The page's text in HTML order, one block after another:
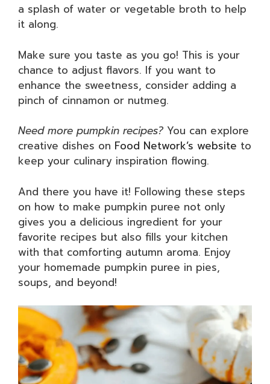
a splash of water or vegetable broth to help
it along.
Make sure you taste as you go! This is your
chance to adjust flavors. If you want to
enhance the sweetness, consider adding a
pinch of cinnamon or nutmeg.
Need more pumpkin recipes? You can explore
creative dishes on Food Network’s website to
keep your culinary inspiration flowing.
And there you have it! Following these steps
on how to make pumpkin puree not only
gives you a delicious ingredient for your
favorite recipes but also fills your kitchen
with that comforting autumn aroma. Enjoy
your homemade pumpkin puree in pies,
soups, and beyond!